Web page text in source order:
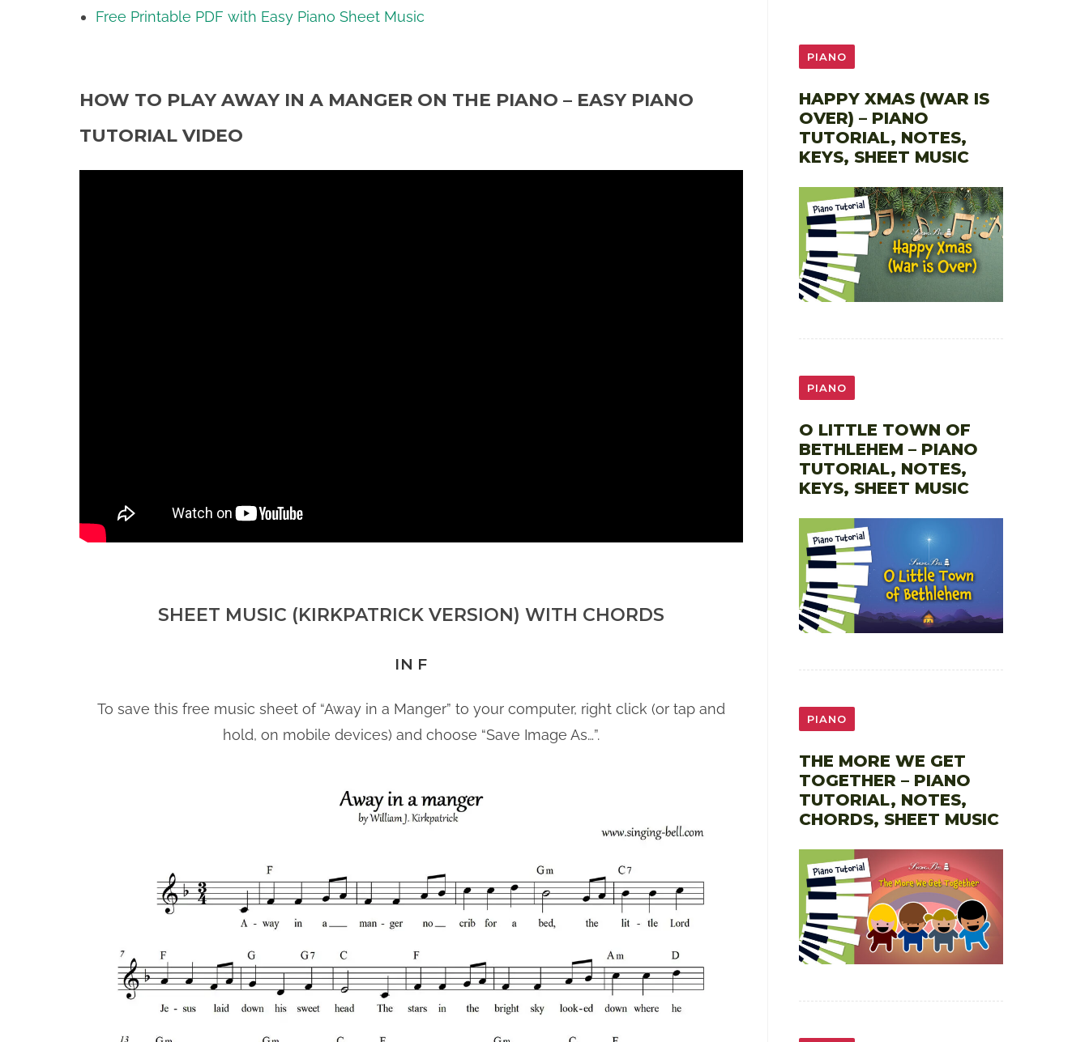
Free Printable PDF with Easy Piano Sheet Music
HOW TO PLAY AWAY IN A MANGER ON THE PIANO – EASY PIANO
TUTORIAL VIDEO
SHEET MUSIC (KIRKPATRICK VERSION) WITH CHORDS
IN F
To save this free music sheet of “Away in a Manger” to your computer, right click (or tap and
hold, on mobile devices) and choose “Save Image As…”.
PIANO
HAPPY XMAS (WAR IS
OVER) – PIANO
TUTORIAL, NOTES,
KEYS, SHEET MUSIC
PIANO
O LITTLE TOWN OF
BETHLEHEM – PIANO
TUTORIAL, NOTES,
KEYS, SHEET MUSIC
PIANO
THE MORE WE GET
TOGETHER – PIANO
TUTORIAL, NOTES,
CHORDS, SHEET MUSIC